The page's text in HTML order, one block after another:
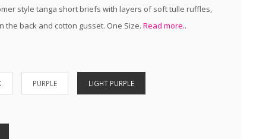
style tanga short briefs with layers of soft tulle ruffles,
the back and cotton gusset. One Size. Read more..
PURPLE LIGHT PURPLE